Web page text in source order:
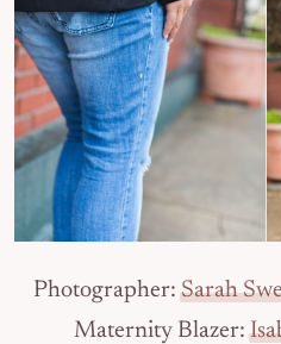
Photographer:Sarah
Maternity Blazer: